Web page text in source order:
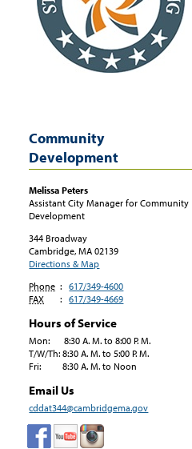
Community
Development
Melissa Peters
Assistant City Manager for Community
Development
344 Broadway
Cambridge, MA 02139
Directions & Map
Phone :
617/349-4600
FAX
: 617/349-4669
Hours of Service
Mon: 8:30 A. M. to 8:00 P. M.
T/W/Th: 8:30 A. M. to 5:00 P. M.
Fri: 8:30 A. M. to Noon
Email Us
cddat344@cambridgema.gov